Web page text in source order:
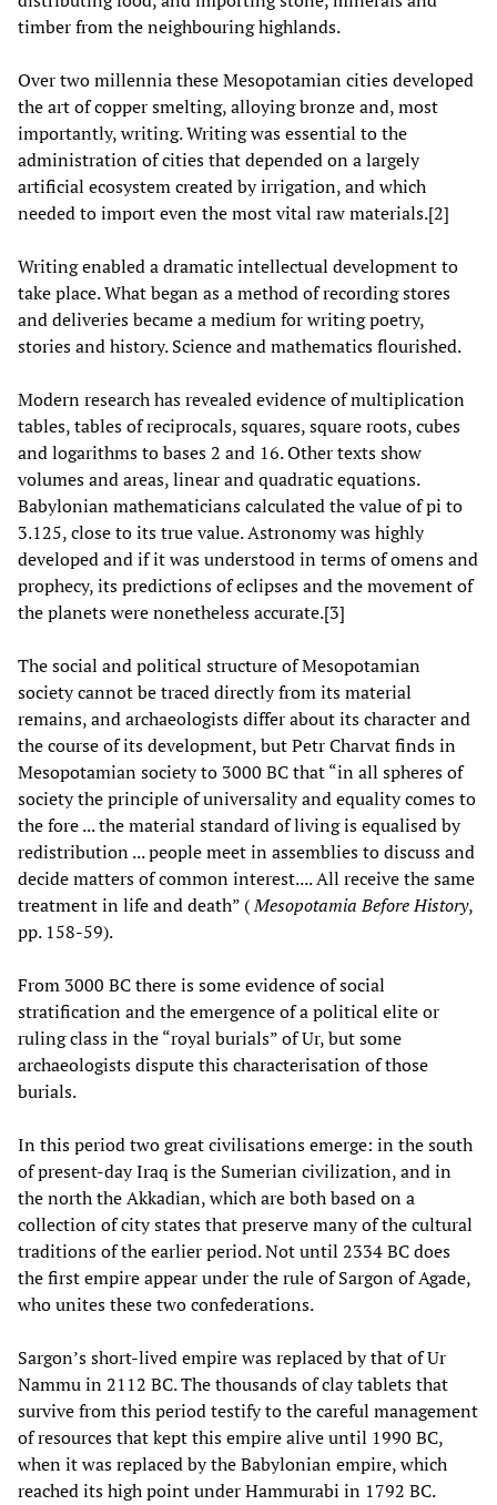
timber from the neighbouring highlands.
Over two millennia these Mesopotamian cities developed
the art of copper smelting, alloying bronze and, most
importantly, writing. Writing was essential to the
administration of cities that depended on a largely
artificial ecosystem created by irrigation, and which
needed to import even the most vital raw materials.[2]
Writing enabled a dramatic intellectual development to
take place. What began as a method of recording stores
and deliveries became a medium for writing poetry,
stories and history. Science and mathematics flourished.
Modern research has revealed evidence of multiplication
tables, tables of reciprocals, squares, square roots, cubes
and logarithms to bases 2 and 16. Other texts show
volumes and areas, linear and quadratic equations.
Babylonian mathematicians calculated the value of pi to
3.125, close to its true value. Astronomy was highly
developed and if it was understood in terms of omens and
prophecy, its predictions of eclipses and the movement of
the planets were nonetheless accurate.[3]
The social and political structure of Mesopotamian
society cannot be traced directly from its material
remains, and archaeologists differ about its character and
the course of its development, but Petr Charvat finds in
Mesopotamian society to 3000 BC that “in all spheres of
society the principle of universality and equality comes to
the fore ... the material standard of living is equalised by
redistribution ... people meet in assemblies to discuss and
decide matters of common interest.... All receive the same
treatment in life and death” (Mesopotamia Before History,
pp. 158-59).
From 3000 BC there is some evidence of social
stratification and the emergence of a political elite or
ruling class in the “royal burials” of Ur, but some
archaeologists dispute this characterisation of those
burials.
In this period two great civilisations emerge: in the south
of present-day Iraq is the Sumerian civilization, and in
the north the Akkadian, which are both based on a
collection of city states that preserve many of the cultural
traditions of the earlier period. Not until 2334 BC does
the first empire appear under the rule of Sargon of Agade,
who unites these two confederations.
Sargon’s short-lived empire was replaced by that of Ur
Nammu in 2112 BC. The thousands of clay tablets that
survive from this period testify to the careful management
of resources that kept this empire alive until 1990 BC,
when it was replaced by the Babylonian empire, which
reached its high point under Hammurabi in 1792 BC.